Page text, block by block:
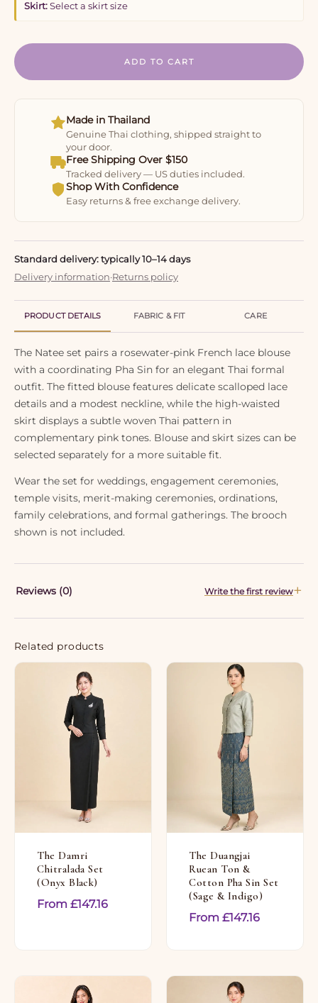
Skirt: Select a skirt size
ADD TO CART
Made in Thailand
Genuine Thai clothing, shipped straight to
your door.
Free Shipping Over $150
Tracked delivery — US duties included.
Shop With Confidence
Easy returns & free exchange delivery.
Standard delivery: typically 10–14 days
Delivery information·Returns policy
PRODUCT DETAILS FABRIC & FIT CARE
The Natee set pairs a rosewater-pink French lace blouse
with a coordinating Pha Sin for an elegant Thai formal
outfit. The fitted blouse features delicate scalloped lace
details and a modest neckline, while the high-waisted
skirt displays a subtle woven Thai pattern in
complementary pink tones. Blouse and skirt sizes can be
selected separately for a more suitable fit.
Wear the set for weddings, engagement ceremonies,
temple visits, merit-making ceremonies, ordinations,
family celebrations, and formal gatherings. The brooch
shown is not included.
Reviews (0) Write the first review
Related products
The Damri
Chitralada Set
(Onyx Black)
From £147.16
The Duangjai
Ruean Ton &
Cotton Pha Sin Set
(Sage & Indigo)
From £147.16